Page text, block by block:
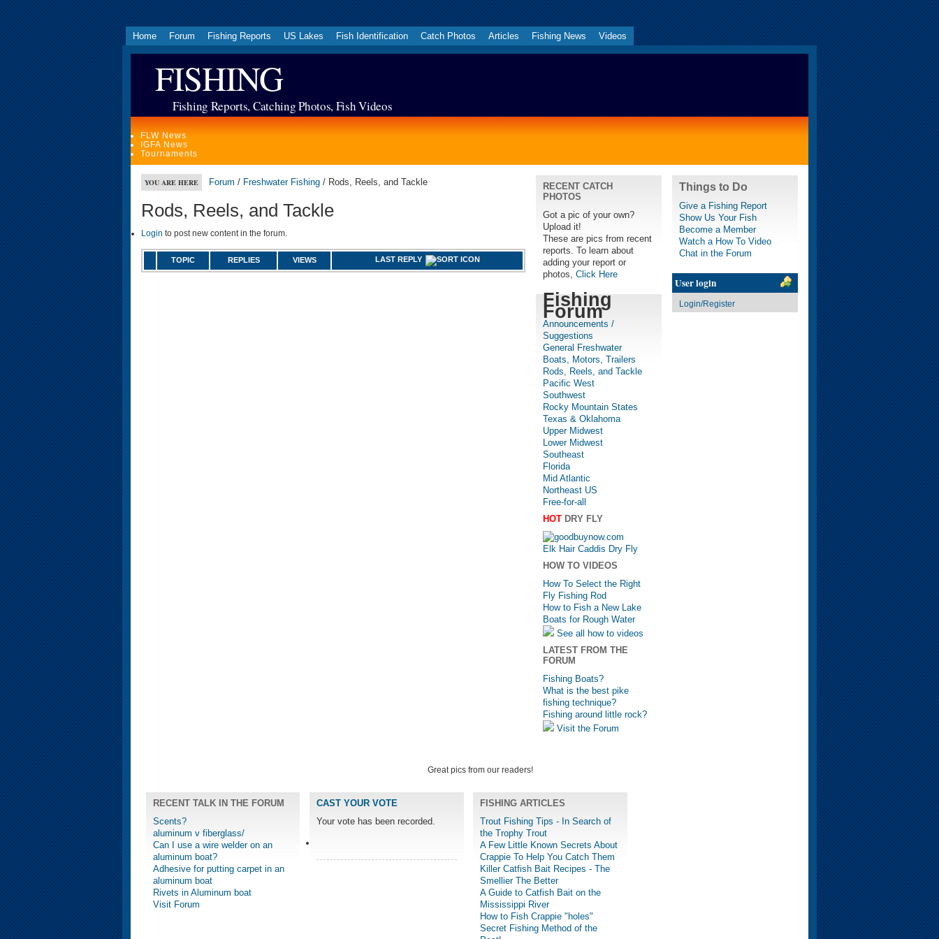
Home Forum Fishing Reports US Lakes Fish Identification Catch Photos Articles Fishing News Videos
FISHING
Fishing Reports, Catching Photos, Fish Videos
FLW News
IGFA News
Tournaments
YOU ARE HERE Forum / Freshwater Fishing / Rods, Reels, and Tackle
Rods, Reels, and Tackle
Login to post new content in the forum.
TOPIC REPLIES VIEWS LAST REPLY
RECENT CATCH
PHOTOS
Got a pic of your own?
Upload it!
These are pics from recent
reports. To learn about
adding your report or
photos, Click Here
Fishing
Forum
Announcements /
Suggestions
General Freshwater
Boats, Motors, Trailers
Rods, Reels, and Tackle
Pacific West
Southwest
Rocky Mountain States
Texas & Oklahoma
Upper Midwest
Lower Midwest
Southeast
Florida
Mid Atlantic
Northeast US
Free-for-all
HOT DRY FLY
Elk Hair Caddis Dry Fly
HOW TO VIDEOS
How To Select the Right
Fly Fishing Rod
How to Fish a New Lake
Boats for Rough Water
See all how to videos
LATEST FROM THE
FORUM
Fishing Boats?
What is the best pike
fishing technique?
Fishing around little rock?
Visit the Forum
Things to Do
Give a Fishing Report
Show Us Your Fish
Become a Member
Watch a How To Video
Chat in the Forum
User login
Login/Register
Great pics from our readers!
RECENT TALK IN THE FORUM
Scents?
aluminum v fiberglass/
Can I use a wire welder on an
aluminum boat?
Adhesive for putting carpet in an
aluminum boat
Rivets in Aluminum boat
Visit Forum
CAST YOUR VOTE
Your vote has been recorded.
FISHING ARTICLES
Trout Fishing Tips - In Search of
the Trophy Trout
A Few Little Known Secrets About
Crappie To Help You Catch Them
Killer Catfish Bait Recipes - The
Smellier The Better
A Guide to Catfish Bait on the
Mississippi River
How to Fish Crappie "holes"
Secret Fishing Method of the